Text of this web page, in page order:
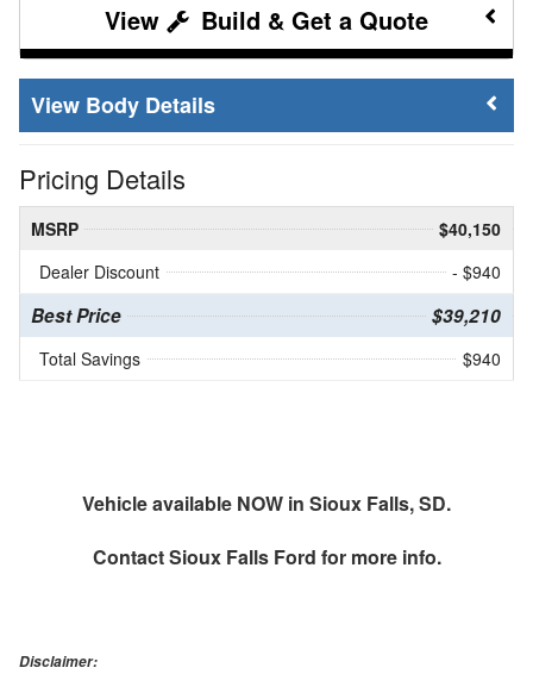
Build & Get a Quote
Body Details
Pricing Details
MSRP
$40,150
Dealer Discount
- $940
Best Price $39,210
Total Savings $940
Vehicle available NOW in Sioux Falls, SD.
ContactSioux Falls Ford for more info.
Disclaimer: